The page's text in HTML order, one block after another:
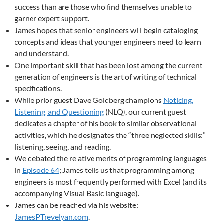
success than are those who find themselves unable to
garner expert support.
James hopes that senior engineers will begin cataloging
concepts and ideas that younger engineers need to learn
and understand.
One important skill that has been lost among the current
generation of engineers is the art of writing of technical
specifications.
While prior guest Dave Goldberg champions Noticing,
Listening, and Questioning (NLQ), our current guest
dedicates a chapter of his book to similar observational
activities, which he designates the “three neglected skills:”
listening, seeing, and reading.
We debated the relative merits of programming languages
in Episode 64; James tells us that programming among
engineers is most frequently performed with Excel (and its
accompanying Visual Basic language).
James can be reached via his website:
JamesPTrevelyan.com.